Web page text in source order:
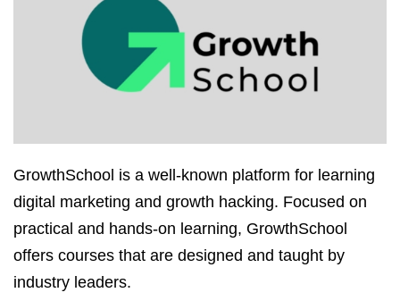
GrowthSchool is a well-known platform for learning
digital marketing and growth hacking. Focused on
practical and hands-on learning, GrowthSchool
offers courses that are designed and taught by
industry leaders.